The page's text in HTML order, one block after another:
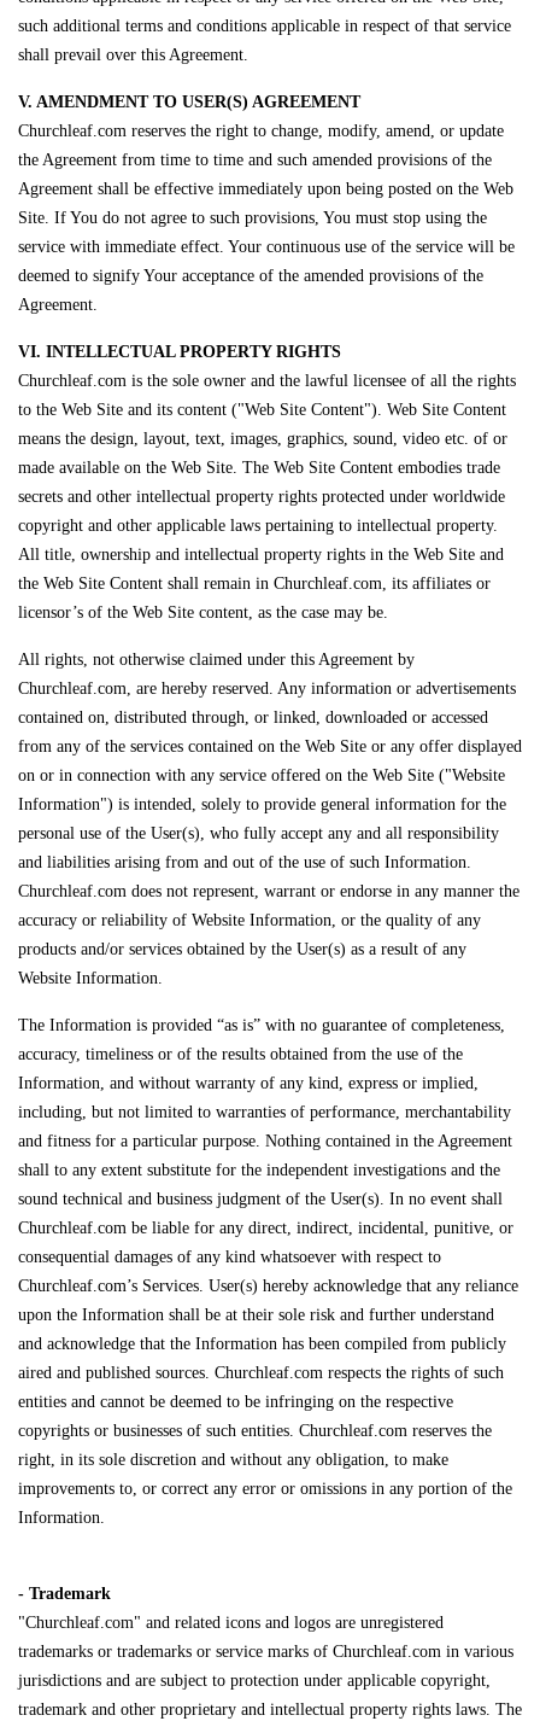
such additional terms and conditions applicable in respect of that service
shall prevail over this Agreement.
V. AMENDMENT TO USER(S) AGREEMENT
Churchleaf.com reserves the right to change, modify, amend, or update
the Agreement from time to time and such amended provisions of the
Agreement shall be effective immediately upon being posted on the Web
Site. If You do not agree to such provisions, You must stop using the
service with immediate effect. Your continuous use of the service will be
deemed to signify Your acceptance of the amended provisions of the
Agreement.
VI. INTELLECTUAL PROPERTY RIGHTS
Churchleaf.com is the sole owner and the lawful licensee of all the rights
to the Web Site and its content ("Web Site Content"). Web Site Content
means the design, layout, text, images, graphics, sound, video etc. of or
made available on the Web Site. The Web Site Content embodies trade
secrets and other intellectual property rights protected under worldwide
copyright and other applicable laws pertaining to intellectual property.
All title, ownership and intellectual property rights in the Web Site and
the Web Site Content shall remain in Churchleaf.com, its affiliates or
licensor’s of the Web Site content, as the case may be.
All rights, not otherwise claimed under this Agreement by
Churchleaf.com, are hereby reserved. Any information or advertisements
contained on, distributed through, or linked, downloaded or accessed
from any of the services contained on the Web Site or any offer displayed
on or in connection with any service offered on the Web Site ("Website
Information") is intended, solely to provide general information for the
personal use of the User(s), who fully accept any and all responsibility
and liabilities arising from and out of the use of such Information.
Churchleaf.com does not represent, warrant or endorse in any manner the
accuracy or reliability of Website Information, or the quality of any
products and/or services obtained by the User(s) as a result of any
Website Information.
The Information is provided “as is” with no guarantee of completeness,
accuracy, timeliness or of the results obtained from the use of the
Information, and without warranty of any kind, express or implied,
including, but not limited to warranties of performance, merchantability
and fitness for a particular purpose. Nothing contained in the Agreement
shall to any extent substitute for the independent investigations and the
sound technical and business judgment of the User(s). In no event shall
Churchleaf.com be liable for any direct, indirect, incidental, punitive, or
consequential damages of any kind whatsoever with respect to
Churchleaf.com’s Services. User(s) hereby acknowledge that any reliance
upon the Information shall be at their sole risk and further understand
and acknowledge that the Information has been compiled from publicly
aired and published sources. Churchleaf.com respects the rights of such
entities and cannot be deemed to be infringing on the respective
copyrights or businesses of such entities. Churchleaf.com reserves the
right, in its sole discretion and without any obligation, to make
improvements to, or correct any error or omissions in any portion of the
Information.
- Trademark
"Churchleaf.com" and related icons and logos are unregistered
trademarks or trademarks or service marks of Churchleaf.com in various
jurisdictions and are subject to protection under applicable copyright,
trademark and other proprietary and intellectual property rights laws. The